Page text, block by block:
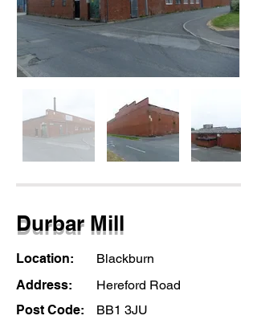
Durbar Mill
Location:
Blackburn
Address:
Hereford Road
Post Code:
BB1 3JU